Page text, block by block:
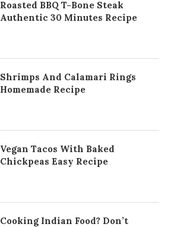
Roasted BBQ T-Bone Steak
Authentic 30 Minutes Recipe
Shrimps And Calamari Rings
Homemade Recipe
Vegan Tacos With Baked
Chickpeas Easy Recipe
Cooking Indian Food? Don’t